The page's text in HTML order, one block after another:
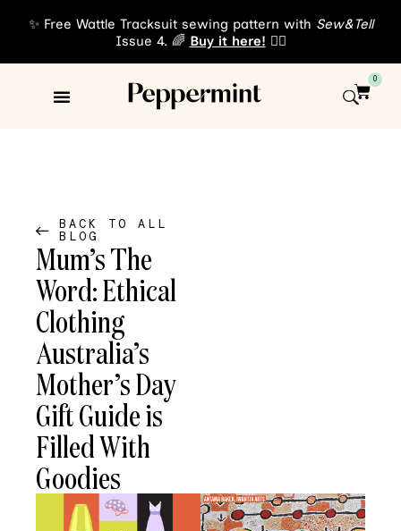
✨ Free Wattle Tracksuit sewing pattern with Sew&Tell
Issue 4. 🌈 Buy it here! 👈🏾
0
BACK TO ALL
BLOG
Mum’s The
Word: Ethical
Clothing
Australia’s
Mother’s Day
Gift Guide is
Filled With
Goodies